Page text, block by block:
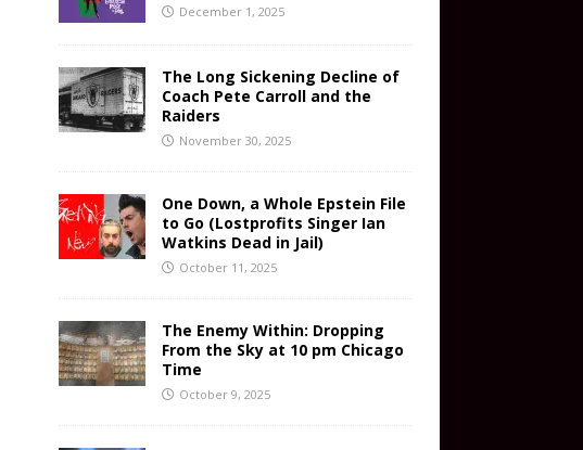
December 1, 2025
The Long Sickening Decline of
Coach Pete Carroll and the
Raiders
November 30, 2025
One Down, a Whole Epstein File
to Go (Lostprofits Singer Ian
Watkins Dead in Jail)
October 11, 2025
The Enemy Within: Dropping
From the Sky at 10 pm Chicago
Time
October 9, 2025